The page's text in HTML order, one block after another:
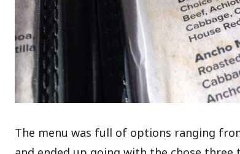
The menu was full of options ranging